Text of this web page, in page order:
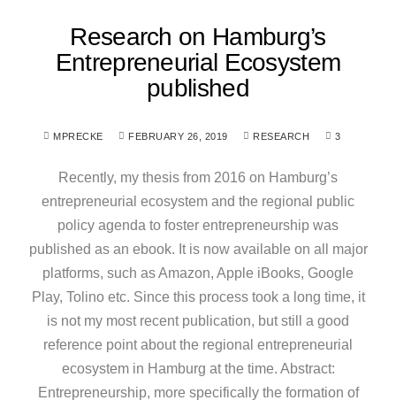
Research on Hamburg’s
Entrepreneurial Ecosystem
published
MPRECKE FEBRUARY 26, 2019 RESEARCH 3
Recently, my thesis from 2016 on Hamburg’s
entrepreneurial ecosystem and the regional public
policy agenda to foster entrepreneurship was
published as an ebook. It is now available on all major
platforms, such as Amazon, Apple iBooks, Google
Play, Tolino etc. Since this process took a long time, it
is not my most recent publication, but still a good
reference point about the regional entrepreneurial
ecosystem in Hamburg at the time. Abstract:
Entrepreneurship, more specifically the formation of